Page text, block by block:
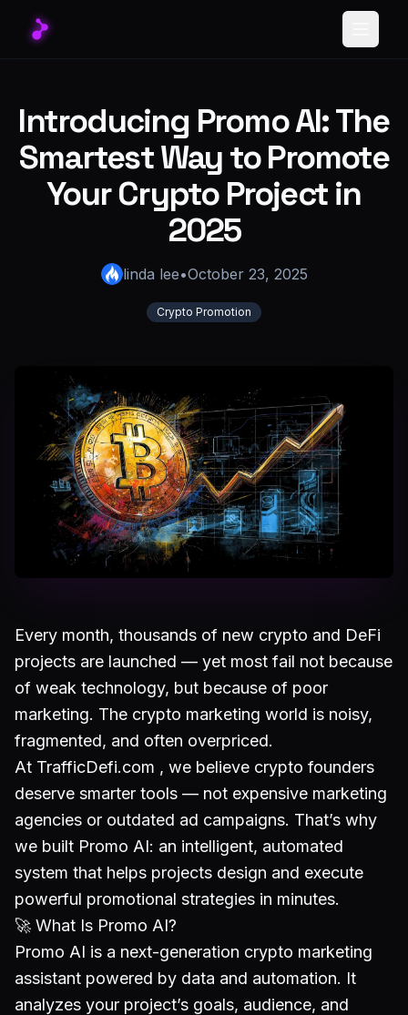
Introducing Promo AI: The
Smartest Way to Promote
Your Crypto Project in
2025
linda lee•October 23, 2025
Crypto Promotion
Every month, thousands of new crypto and DeFi
projects are launched — yet most fail not because
of weak technology, but because of poor
marketing. The crypto marketing world is noisy,
fragmented, and often overpriced.
At TrafficDefi.com , we believe crypto founders
deserve smarter tools — not expensive marketing
agencies or outdated ad campaigns. That’s why
we built Promo AI: an intelligent, automated
system that helps projects design and execute
powerful promotional strategies in minutes.
🚀 What Is Promo AI?
Promo AI is a next-generation crypto marketing
assistant powered by data and automation. It
analyzes your project’s goals, audience, and